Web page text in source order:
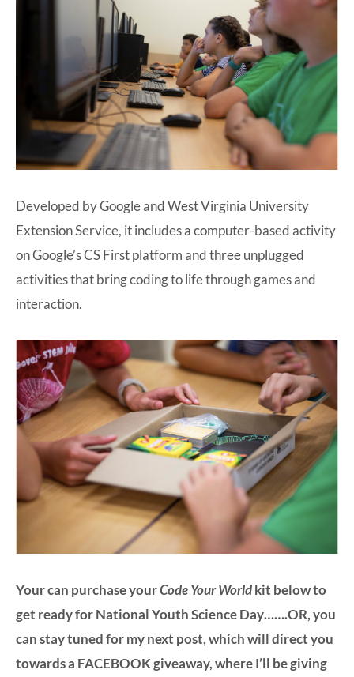
Developed by Google and West Virginia University
Extension Service, it includes a computer-based activity
on Google’s CS First platform and three unplugged
activities that bring coding to life through games and
interaction.
Your can purchase yourCode Your Worldkit below to
get ready for National Youth Science Day…….OR, you
can stay tuned for my next post, which will direct you
towards a FACEBOOK giveaway, where I’ll be giving